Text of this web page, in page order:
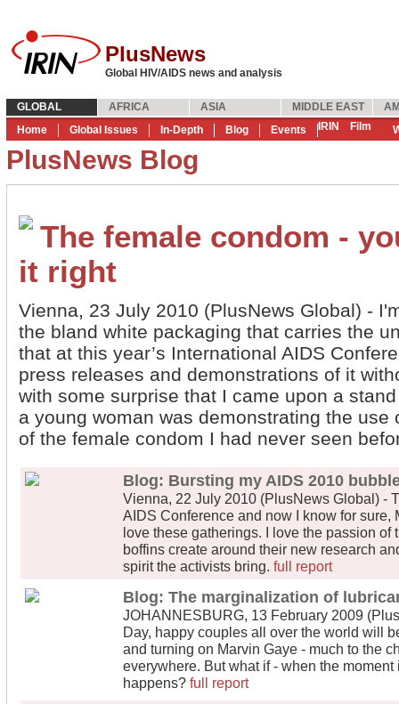
PlusNews
Global HIV/AIDS news and analysis
GLOBAL AFRICA ASIA MIDDLE EAST
Home
Global Issues In-Depth Blog Events IRIN Film
PlusNews Blog
The female condom -
it right
Vienna, 23 July 2010 (PlusNews Global) -
the bland white packaging that carries the
that at this year’s International AIDS
press releases and demonstrations of it
with some surprise that I came upon a
a young woman was demonstrating the use
of the female condom I had never seen
Blog: Bursting my AIDS 2010
Vienna, 22 July 2010 (PlusNews Global) -
AIDS Conference and now I know for sure,
love these gatherings. I love the passion of
boffins create around their new research
spirit the activists bring. full report
Blog: The marginalization of
JOHANNESBURG, 13 February 2009
Day, happy couples all over the world will
and turning on Marvin Gaye - much to the
everywhere. But what if - when the
happens? full report